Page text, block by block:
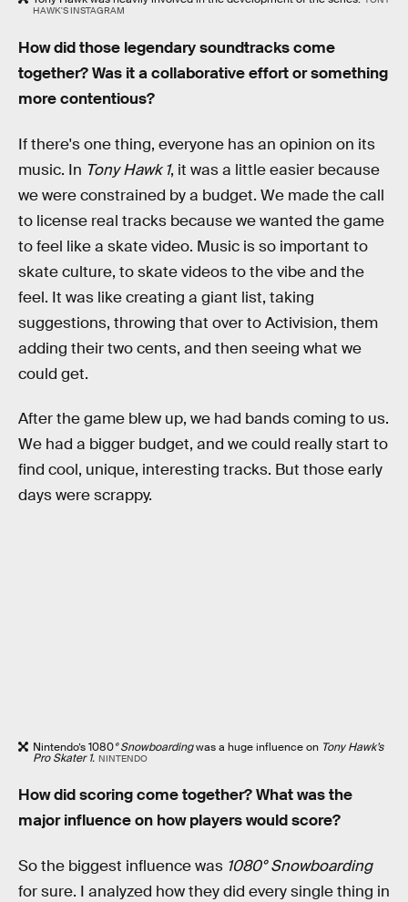
HAWK'S INSTAGRAM
How did those legendary soundtracks come
together? Was it a collaborative effort or something
more contentious?
If there's one thing, everyone has an opinion on its
music. In Tony Hawk 1, it was a little easier because
we were constrained by a budget. We made the call
to license real tracks because we wanted the game
to feel like a skate video. Music is so important to
skate culture, to skate videos to the vibe and the
feel. It was like creating a giant list, taking
suggestions, throwing that over to Activision, them
adding their two cents, and then seeing what we
could get.
After the game blew up, we had bands coming to us.
We had a bigger budget, and we could really start to
find cool, unique, interesting tracks. But those early
days were scrappy.
Nintendo’s 1080° Snowboardingwas a huge influence on Tony Hawk’s
Pro Skater 1. NINTENDO
How did scoring come together? What was the
major influence on how players would score?
Sothe biggest influence was 1080°Snowboarding
for sure. I analyzed how they did every single thing in